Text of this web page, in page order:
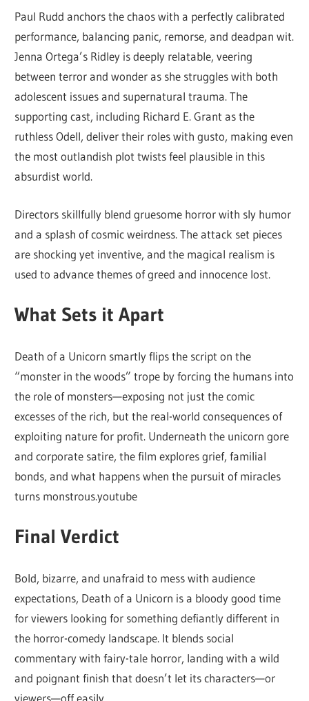
Paul Rudd anchors the chaos with a perfectly calibrated
performance, balancing panic, remorse, and deadpan wit.
Jenna Ortega’s Ridley is deeply relatable, veering
between terror and wonder as she struggles with both
adolescent issues and supernatural trauma. The
supporting cast, including Richard E. Grant as the
ruthless Odell, deliver their roles with gusto, making even
the most outlandish plot twists feel plausible in this
absurdist world.
Directors skillfully blend gruesome horror with sly humor
and a splash of cosmic weirdness. The attack set pieces
are shocking yet inventive, and the magical realism is
used to advance themes of greed and innocence lost.
What Sets it Apart
Death of a Unicorn smartly flips the script on the
“monster in the woods” trope by forcing the humans into
the role of monsters—exposing not just the comic
excesses of the rich, but the real-world consequences of
exploiting nature for profit. Underneath the unicorn gore
and corporate satire, the film explores grief, familial
bonds, and what happens when the pursuit of miracles
turns monstrous.youtube
Final Verdict
Bold, bizarre, and unafraid to mess with audience
expectations, Death of a Unicorn is a bloody good time
for viewers looking for something defiantly different in
the horror-comedy landscape. It blends social
commentary with fairy-tale horror, landing with a wild
and poignant finish that doesn’t let its characters—or
viewers—off easily.